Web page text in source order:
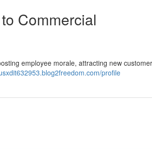
Commercial
employee morale, attracting new
profile